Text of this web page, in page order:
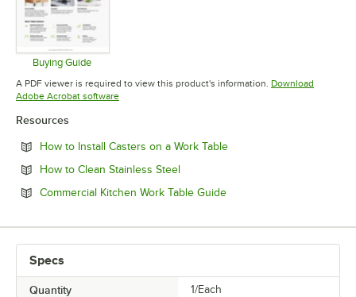
Buying Guide
Opens in new tab
A PDF viewer is required to view this product's information. Download
Adobe Acrobat softwareOpens in new tab
Resources
How to Install Casters on a Work TableOpens in new tab
How to Clean Stainless SteelOpens in new tab
Commercial Kitchen Work Table GuideOpens in new tab
Specs
Quantity 1/Each